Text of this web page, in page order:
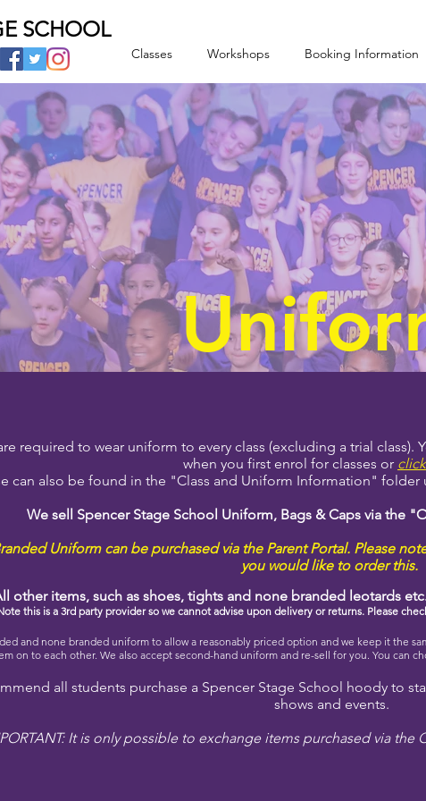
SCHOOL
Classes Workshops Booking Information
required to wear uniform to every class (excluding a trial class).
when you first enrol for classes or
can also be found in the "Class and Uniform Information" folder
We sell Spencer Stage School Uniform, Bags & Caps via the
Uniform can be purchased via the Parent Portal. Please
you would like to order this.
other items, such as shoes, tights and none branded leotards
this is a 3rd party provider so we cannot advise upon delivery or returns. Please
and none branded uniform to allow a reasonably priced option and we keep it the
on to each other. We also accept second-hand uniform and re-sell for you. You can
all students purchase a Spencer Stage School hoody to
shows and events.
It is only possible to exchange items purchased via the